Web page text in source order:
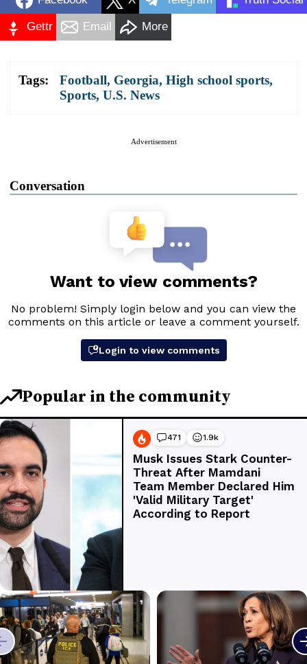
Gettr Email More
Tags: Football, Georgia, High school sports,
Sports, U.S. News
Advertisement
Conversation